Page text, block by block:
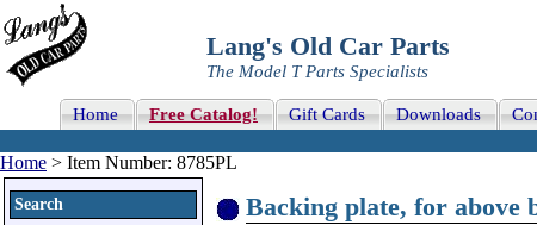
Lang's Old Car Parts
The Model T Parts Specialists
Home Free Catalog! Gift Cards Downloads
Home > Item Number: 8785PL
Search Backing plate, for above